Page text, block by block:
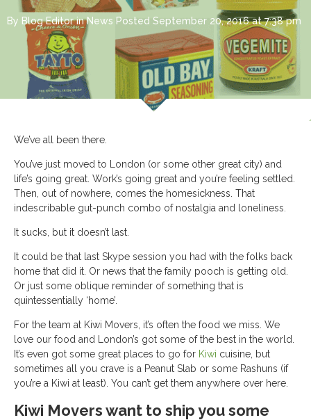
By Blog Editor in News Posted September 20, 2016 at 7:38 pm
We’ve all been there.
You’ve just moved to London (or some other great city) and
life’s going great. Work’s going great and you’re feeling settled.
Then, out of nowhere, comes the homesickness. That
indescribable gut-punch combo of nostalgia and loneliness.
It sucks, but it doesn’t last.
It could be that last Skype session you had with the folks back
home that did it. Or news that the family pooch is getting old.
Or just some oblique reminder of something that is
quintessentially ‘home’.
For the team at Kiwi Movers, it’s often the food we miss. We
love our food and London’s got some of the best in the world.
It’s even got some great places to go for Kiwi cuisine, but
sometimes all you crave is a Peanut Slab or some Rashuns (if
you’re a Kiwi at least). You can’t get them anywhere over here.
Kiwi Movers want to ship you some